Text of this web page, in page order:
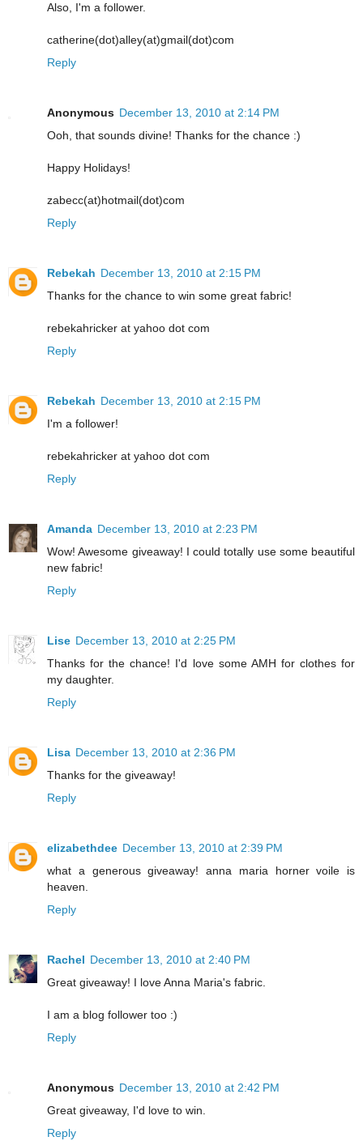
Also, I'm a follower.
catherine(dot)alley(at)gmail(dot)com
Reply
Anonymous December 13, 2010 at 2:14 PM
Ooh, that sounds divine! Thanks for the chance :)
Happy Holidays!
zabecc(at)hotmail(dot)com
Reply
Rebekah December 13, 2010 at 2:15 PM
Thanks for the chance to win some great fabric!
rebekahricker at yahoo dot com
Reply
Rebekah December 13, 2010 at 2:15 PM
I'm a follower!
rebekahricker at yahoo dot com
Reply
Amanda December 13, 2010 at 2:23 PM
Wow! Awesome giveaway! I could totally use some beautiful
new fabric!
Reply
Lise December 13, 2010 at 2:25 PM
Thanks for the chance! I'd love some AMH for clothes for
my daughter.
Reply
Lisa December 13, 2010 at 2:36 PM
Thanks for the giveaway!
Reply
elizabethdee December 13, 2010 at 2:39 PM
what a generous giveaway! anna maria horner voile is
heaven.
Reply
Rachel December 13, 2010 at 2:40 PM
Great giveaway! I love Anna Maria's fabric.
I am a blog follower too :)
Reply
Anonymous December 13, 2010 at 2:42 PM
Great giveaway, I'd love to win.
Reply